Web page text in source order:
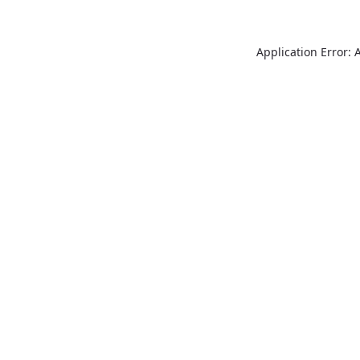
Application Error: